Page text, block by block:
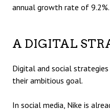
annual growth rate of 9.2%.
A DIGITAL
Digital and social
their ambitious goal.
In social media, Nike is